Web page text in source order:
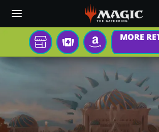
main
content
YOUR
LOCAL
TCGPLAYER
AMAZON
MORE
SECRETS
STRIXHAVEN
CARD